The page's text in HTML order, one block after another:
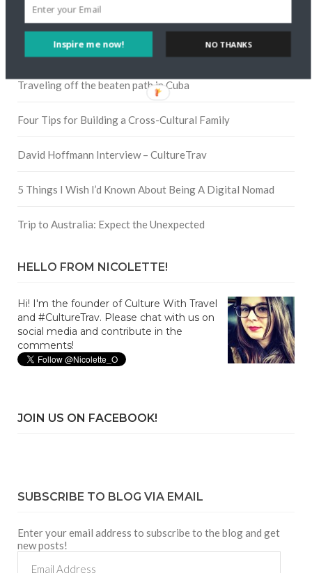
RECENT POSTS
Traveling off the beaten path in Cuba
Four Tips for Building a Cross-Cultural Family
David Hoffmann Interview – CultureTrav
5 Things I Wish I’d Known About Being A Digital Nomad
Trip to Australia: Expect the Unexpected
HELLO FROM NICOLETTE!
Hi! I'm the founder of Culture With Travel
and #CultureTrav. Please chat with us on
social media and contribute in the
comments!
JOIN US ON FACEBOOK!
SUBSCRIBE TO BLOG VIA EMAIL
Enter your email address to subscribe to the blog and get
new posts!
Inspire me now! NO THANKS